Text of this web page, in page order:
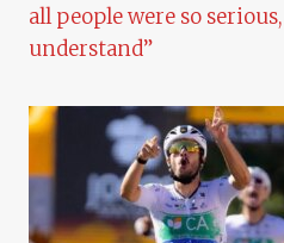
all people were so
understand”